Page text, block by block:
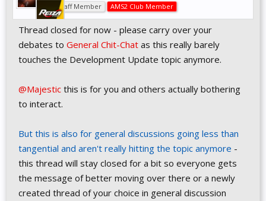
Staff Member AMS2 Club Member
Thread closed for now - please carry over your
debates to General Chit-Chat as this really barely
touches the Development Update topic anymore.
@Majestic this is for you and others actually bothering
to interact.
But this is also for general discussions going less than
tangential and aren't really hitting the topic anymore -
this thread will stay closed for a bit so everyone gets
the message of better moving over there or a newly
created thread of your choice in general discussion